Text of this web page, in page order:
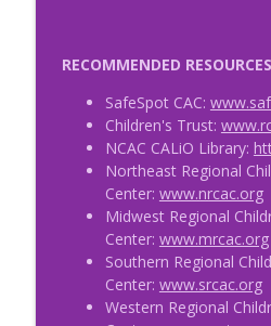
RECOMMENDED
SafeSpot CAC:
Children's Trust:
NCAC CALiO Library:
Northeast Regional
Center: www.nrcac.org
Midwest Regional
Center: www.mrcac.org
Southern Regional
Center: www.srcac.org
Western Regional